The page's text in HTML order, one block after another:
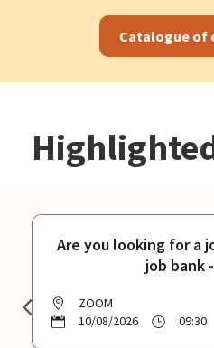
Catalogue of
Are you looking for a
job bank
ZOOM
10/08/2026
09:30